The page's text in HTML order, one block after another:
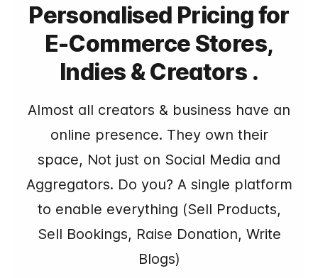
Personalised Pricing for
E-Commerce Stores,
Indies & Creators .
Almost all creators & business have an
online presence. They own their
space, Not just on Social Media and
Aggregators. Do you? A single platform
to enable everything (Sell Products,
Sell Bookings, Raise Donation, Write
Blogs)